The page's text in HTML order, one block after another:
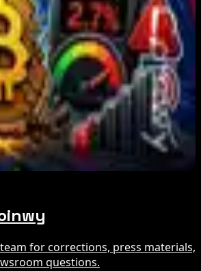
rules add 24-hour transfer
Enters Mandatory Signaling as
Below 3%
for corrections, press materials,
questions.